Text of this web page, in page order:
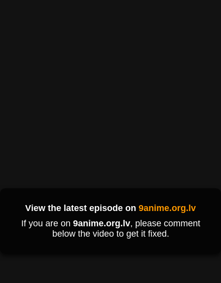
View the latest episode on 9anime.org.lv
If you are on 9anime.org.lv, please comment
below the video to get it fixed.